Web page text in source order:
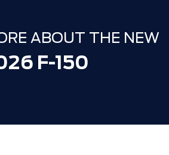
FEES** $0
POINTS ($150.00
ABOUT THE NEW
F-150